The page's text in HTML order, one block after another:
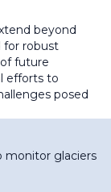
beyond
for robust
future
efforts to
posed
monitor glaciers